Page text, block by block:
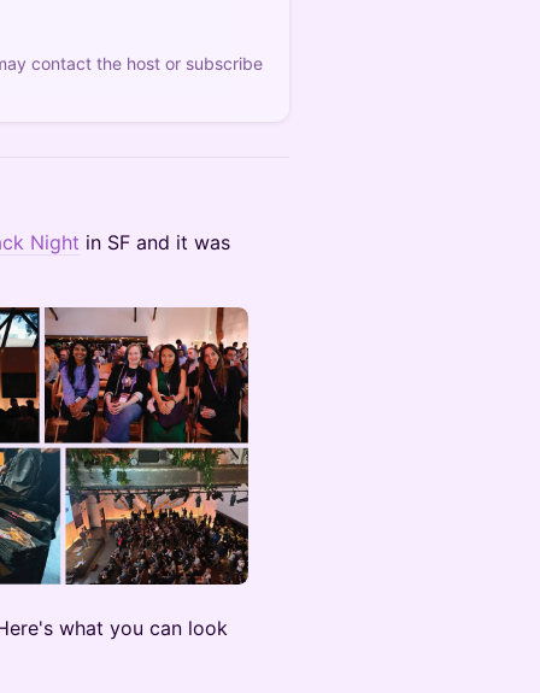
contact the host or subscribe
Night in SF and it was
what you can look